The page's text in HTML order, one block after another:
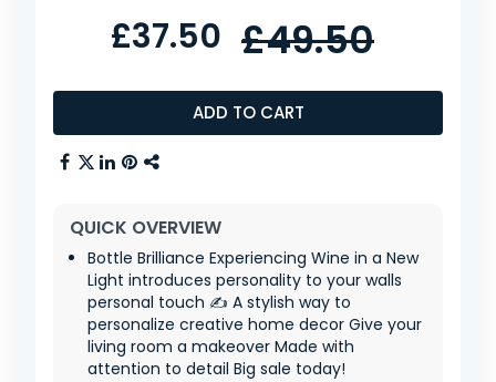
ADD TO CART
£37.50 £49.50
QUICK OVERVIEW
Bottle Brilliance Experiencing Wine in a New
Light introduces personality to your walls
personal touch ✍️ A stylish way to
personalize creative home decor Give your
living room a makeover Made with
attention to detail Big sale today!